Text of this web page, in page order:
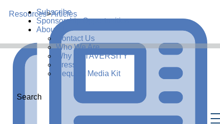
Subscribe
Sponsorship Opportunities
About Us
Contact Us
Who We Are
Why DATAVERSITY
Press
Request Media Kit
Search
Resources>Articles